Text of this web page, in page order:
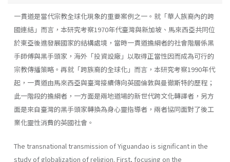
一貫道是當代宗教全球化現象的重要案例之一。就「華人族裔內的跨
國連結」而言，本研究考察1970年代臺灣與新加坡、馬來西亞共同位
於東亞後進發展國家的結構處境，當時一貫道擔綱者的社會階層係黑
手師傅與黑手頭家，海外「投資設廠」以取得正當性因而成為可行的
宗教傳播策略。再就「跨族裔的全球化」而言，本研究考察1990年代
起，一貫道由馬來西亞與臺灣接續傳向英國倫敦與曼徹斯特的歷程；
此一階段的擔綱者，一方面是兩地道場的新世代跨文化轉譯者，另方
面是來自臺灣的黑手頭家轉換為身心靈指導者，兩者協同面對了後工
業化靈性消費的英國社會。
The transnational transmission of Yiguandao is significant in the
study of globalization of religion. First, focusing on the